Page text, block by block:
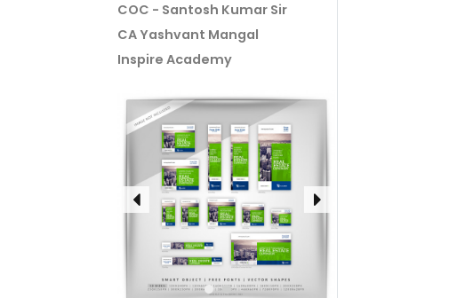
COC - Santosh Kumar Sir
CA Yashvant Mangal
Inspire Academy